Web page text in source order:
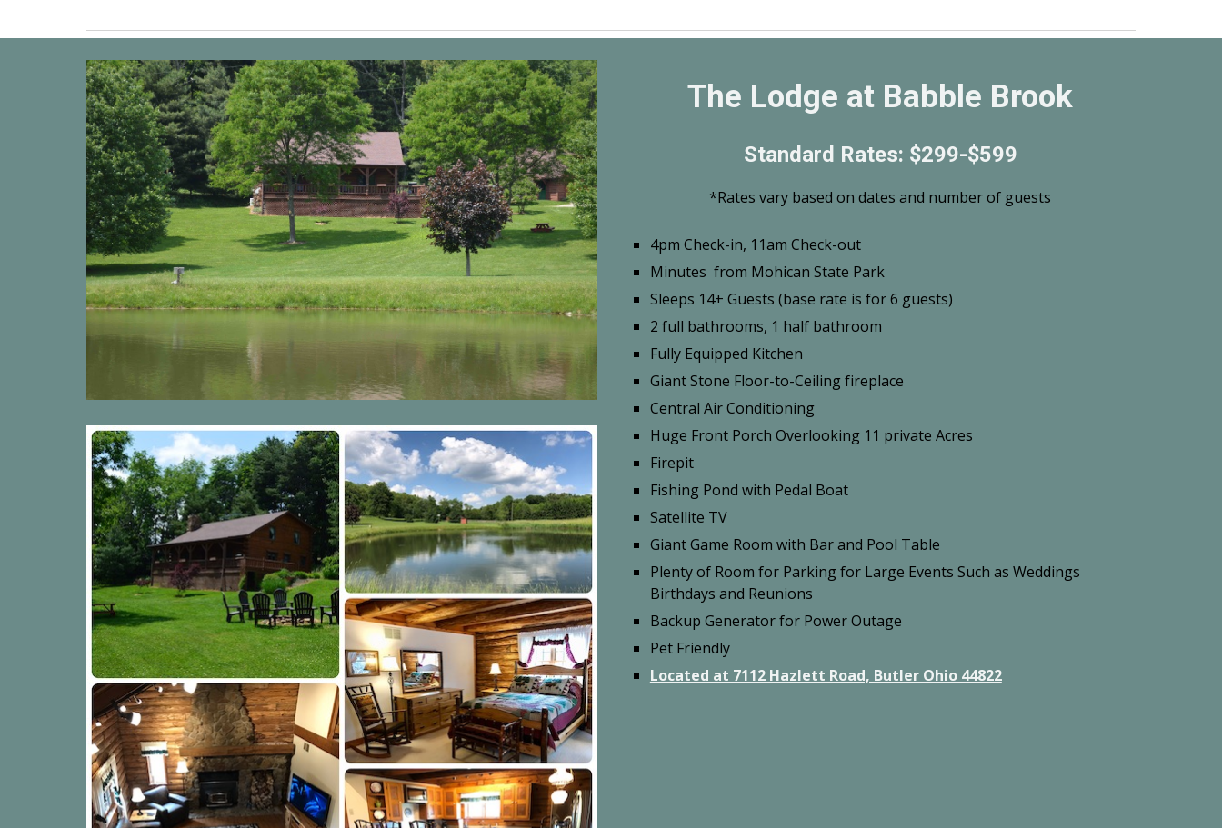
The Lodge at Babble Brook
Standard Rates: $299-$599
*Rates vary based on dates and number of guests
4pm Check-in, 11am Check-out
Minutes from Mohican State Park
Sleeps 14+ Guests (base rate is for 6 guests)
2 full bathrooms, 1 half bathroom
Fully Equipped Kitchen
Giant Stone Floor-to-Ceiling fireplace
Central Air Conditioning
Huge Front Porch Overlooking 11 private Acres
Firepit
Fishing Pond with Pedal Boat
Satellite TV
Giant Game Room with Bar and Pool Table
Plenty of Room for Parking for Large Events Such as Weddings
Birthdays and Reunions
Backup Generator for Power Outage
Pet Friendly
Located at 7112 Hazlett Road, Butler Ohio 44822